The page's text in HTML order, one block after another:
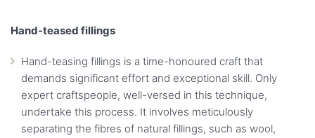
Hand-teased fillings
Hand-teasing fillings is a time-honoured craft that
demands significant effort and exceptional skill. Only
expert craftspeople, well-versed in this technique,
undertake this process. It involves meticulously
separating the fibres of natural fillings, such as wool,